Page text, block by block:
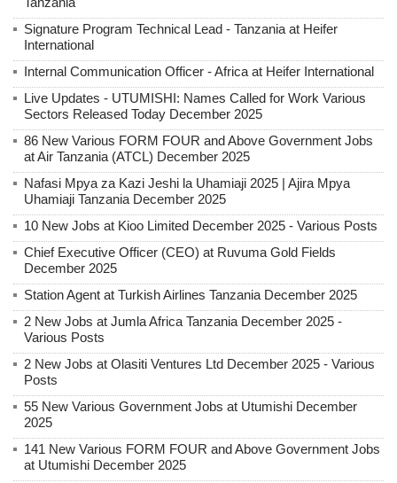
Signature Program Technical Lead - Tanzania at Heifer
International
Internal Communication Officer - Africa at Heifer International
Live Updates - UTUMISHI: Names Called for Work Various
Sectors Released Today December 2025
86 New Various FORM FOUR and Above Government Jobs
at Air Tanzania (ATCL) December 2025
Nafasi Mpya za Kazi Jeshi la Uhamiaji 2025 | Ajira Mpya
Uhamiaji Tanzania December 2025
10 New Jobs at Kioo Limited December 2025 - Various Posts
Chief Executive Officer (CEO) at Ruvuma Gold Fields
December 2025
Station Agent at Turkish Airlines Tanzania December 2025
2 New Jobs at Jumla Africa Tanzania December 2025 -
Various Posts
2 New Jobs at Olasiti Ventures Ltd December 2025 - Various
Posts
55 New Various Government Jobs at Utumishi December
2025
141 New Various FORM FOUR and Above Government Jobs
at Utumishi December 2025